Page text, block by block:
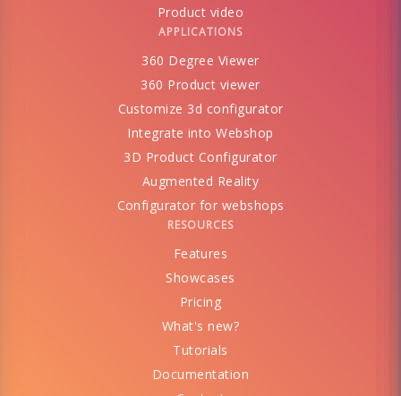
Product video
APPLICATIONS
360 Degree Viewer
360 Product viewer
Customize 3d configurator
Integrate into Webshop
3D Product Configurator
Augmented Reality
Configurator for webshops
RESOURCES
Features
Showcases
Pricing
What's new?
Tutorials
Documentation